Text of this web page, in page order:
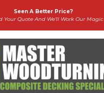
Seen A Better Price?
Your Quote And We’ll Work Our Magic